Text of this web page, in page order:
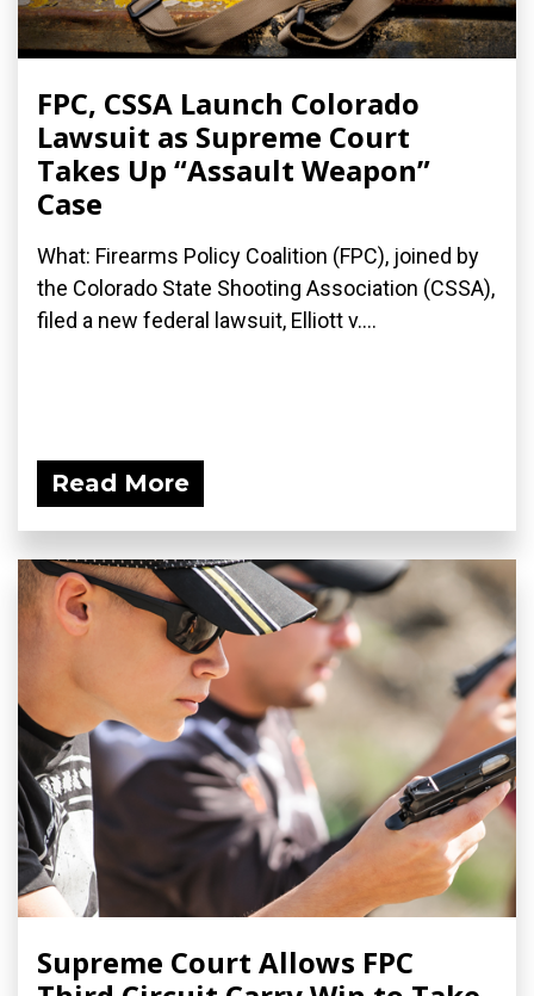
FPC, CSSA Launch Colorado
Lawsuit as Supreme Court
Takes Up “Assault Weapon”
Case
What: Firearms Policy Coalition (FPC), joined by
the Colorado State Shooting Association (CSSA),
filed a new federal lawsuit, Elliott v....
Read More
Supreme Court Allows FPC